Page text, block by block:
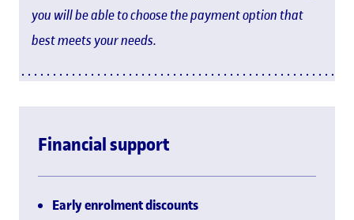
you will be able to choose the payment option that
best meets your needs.
Financial support
Early enrolment discounts